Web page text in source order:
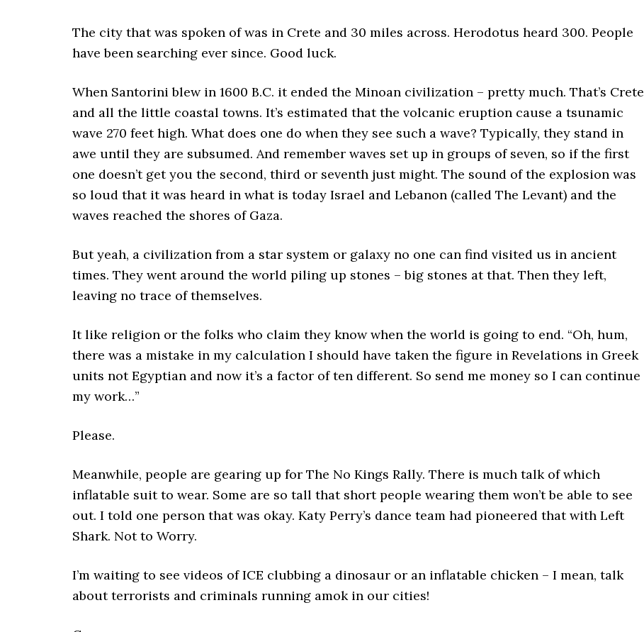
The city that was spoken of was in Crete and 30 miles across. Herodotus heard 300. People
have been searching ever since. Good luck.
When Santorini blew in 1600 B.C. it ended the Minoan civilization – pretty much. That’s Crete
and all the little coastal towns. It’s estimated that the volcanic eruption cause a tsunamic
wave 270 feet high. What does one do when they see such a wave? Typically, they stand in
awe until they are subsumed. And remember waves set up in groups of seven, so if the first
one doesn’t get you the second, third or seventh just might. The sound of the explosion was
so loud that it was heard in what is today Israel and Lebanon (called The Levant) and the
waves reached the shores of Gaza.
But yeah, a civilization from a star system or galaxy no one can find visited us in ancient
times. They went around the world piling up stones – big stones at that. Then they left,
leaving no trace of themselves.
It like religion or the folks who claim they know when the world is going to end. “Oh, hum,
there was a mistake in my calculation I should have taken the figure in Revelations in Greek
units not Egyptian and now it’s a factor of ten different. So send me money so I can continue
my work…”
Please.
Meanwhile, people are gearing up for The No Kings Rally. There is much talk of which
inflatable suit to wear. Some are so tall that short people wearing them won’t be able to see
out. I told one person that was okay. Katy Perry’s dance team had pioneered that with Left
Shark. Not to Worry.
I’m waiting to see videos of ICE clubbing a dinosaur or an inflatable chicken – I mean, talk
about terrorists and criminals running amok in our cities!